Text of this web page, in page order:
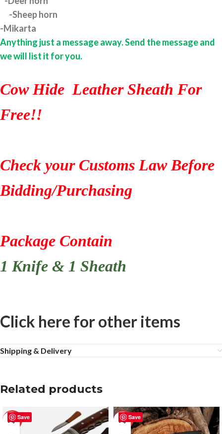
-Sheep horn
-Mikarta
Anything just a message away. Send the message and
we will list it for you.
Cow Hide Leather Sheath For
Free!!
Check your Customs Law Before
Bidding/Purchasing
Package Contain
1 Knife & 1 Sheath
Click here for other items
Shipping & Delivery
Related products
Save
-50% Save
-50%